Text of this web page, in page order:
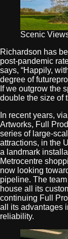
Scenic
Richardson has
post-pandemic
says, “Happily,
degree of
If we outgrow the
double the size of
In recent years,
Artworks, Full
series of large-
attractions, in the
a landmark
Metrocentre
now looking
pipeline. The
house all its
continuing Full
all its advantages
reliability.